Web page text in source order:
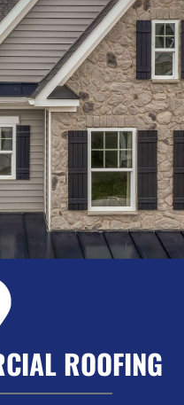
ROOFING